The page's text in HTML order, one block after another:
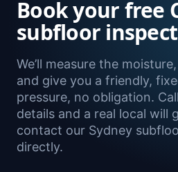
Book your free
subfloor
We’ll measure the
and give you a friendly,
pressure, no obligation.
details and a real local will
contact our Sydney
directly.